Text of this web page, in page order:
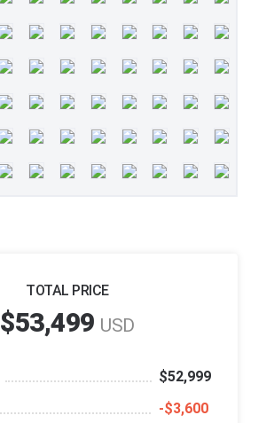
TOTAL PRICE
$53,499 USD
$52,999
‑$3,600